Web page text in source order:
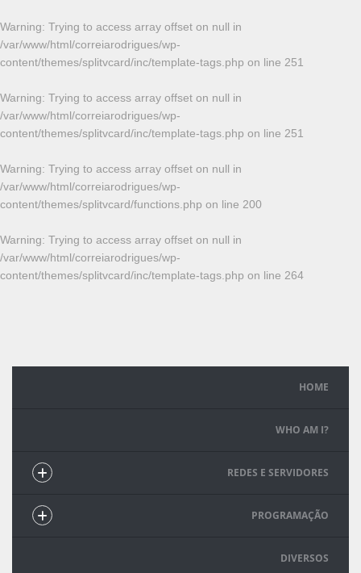
Warning: Trying to access array offset on null in
/var/www/html/correiarodrigues/wp-
content/themes/splitvcard/inc/template-tags.php on line 251
Warning: Trying to access array offset on null in
/var/www/html/correiarodrigues/wp-
content/themes/splitvcard/inc/template-tags.php on line 251
Warning: Trying to access array offset on null in
/var/www/html/correiarodrigues/wp-
content/themes/splitvcard/functions.php on line 200
Warning: Trying to access array offset on null in
/var/www/html/correiarodrigues/wp-
content/themes/splitvcard/inc/template-tags.php on line 264
HOME
WHO AM I?
REDES E SERVIDORES
PROGRAMAÇÃO
DIVERSOS